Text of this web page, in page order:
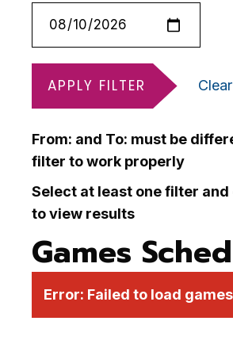
APPLY FILTER
From: and To: must be
filter to work properly
Select at least one filter
to view results
Games
Error: Failed to load